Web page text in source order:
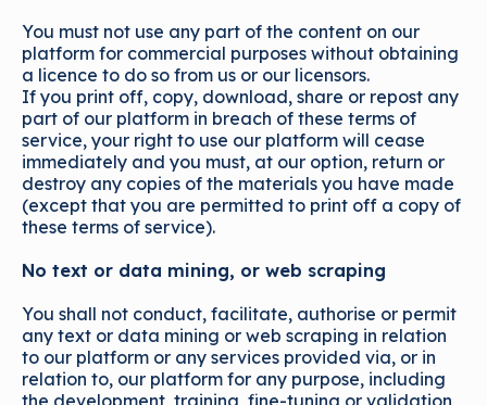
You must not use any part of the content on our
platform for commercial purposes without obtaining
a licence to do so from us or our licensors.
If you print off, copy, download, share or repost any
part of our platform in breach of these terms of
service, your right to use our platform will cease
immediately and you must, at our option, return or
destroy any copies of the materials you have made
(except that you are permitted to print off a copy of
these terms of service).
No text or data mining, or web scraping
You shall not conduct, facilitate, authorise or permit
any text or data mining or web scraping in relation
to our platform or any services provided via, or in
relation to, our platform for any purpose, including
the development, training, fine-tuning or validation